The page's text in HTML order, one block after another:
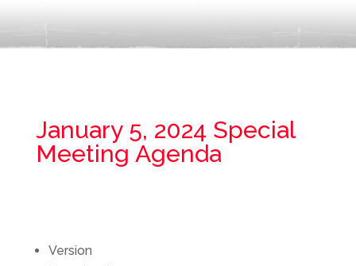
January 5, 2024 Special
Meeting Agenda
Version